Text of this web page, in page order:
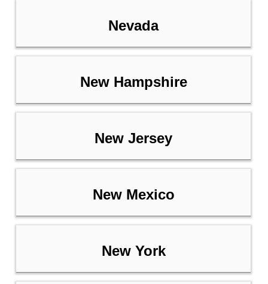
Nevada
New Hampshire
New Jersey
New Mexico
New York